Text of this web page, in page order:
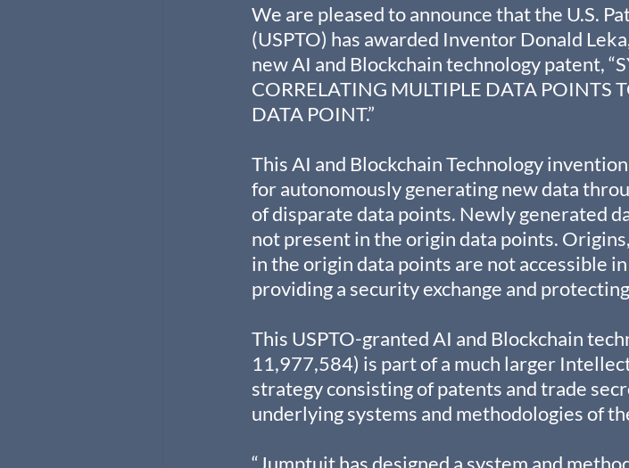
We are pleased to announce that the U.S.
(USPTO) has awarded Inventor Donald
new AI and Blockchain technology patent,
CORRELATING MULTIPLE DATA POINTS
DATA POINT.”
This AI and Blockchain Technology
for autonomously generating new data
of disparate data points. Newly generated
not present in the origin data points.
in the origin data points are not accessible
providing a security exchange and
This USPTO-granted AI and Blockchain
11,977,584) is part of a much larger
strategy consisting of patents and trade
underlying systems and methodologies of
“Jumptuit has designed a system and